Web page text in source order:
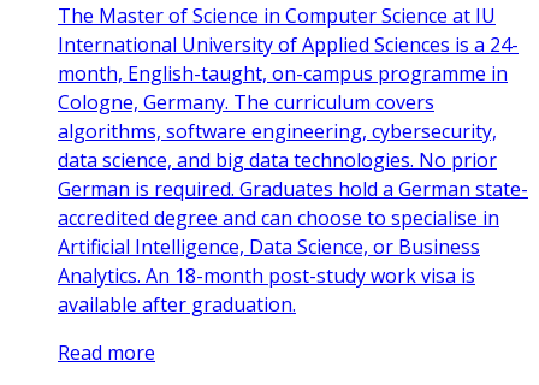
The Master of Science in Computer Science at IU
International University of Applied Sciences is a 24-
month, English-taught, on-campus programme in
Cologne, Germany. The curriculum covers
algorithms, software engineering, cybersecurity,
data science, and big data technologies. No prior
German is required. Graduates hold a German state-
accredited degree and can choose to specialise in
Artificial Intelligence, Data Science, or Business
Analytics. An 18-month post-study work visa is
available after graduation.
Read more